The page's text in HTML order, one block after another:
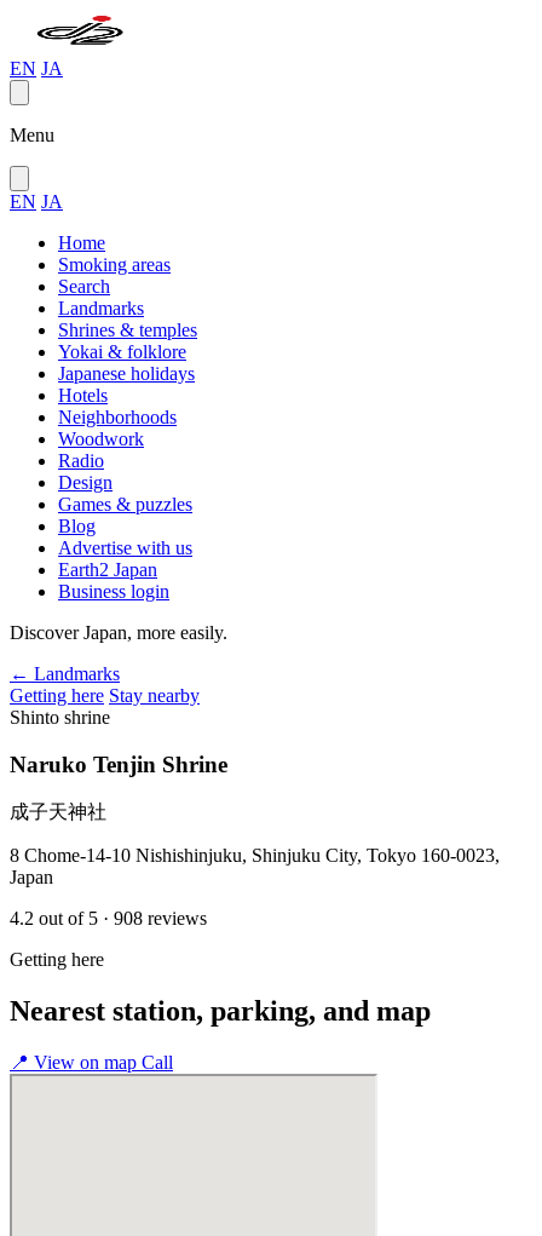
EN JA
Menu
EN JA
Home
Smoking areas
Search
Landmarks
Shrines & temples
Yokai & folklore
Japanese holidays
Hotels
Neighborhoods
Woodwork
Radio
Design
Games & puzzles
Blog
Advertise with us
Earth2 Japan
Business login
Discover Japan, more easily.
← Landmarks
Getting here Stay nearby
Shinto shrine
Naruko Tenjin Shrine
成子天神社
8 Chome-14-10 Nishishinjuku, Shinjuku City, Tokyo 160-0023,
Japan
4.2 out of 5 · 908 reviews
Getting here
Nearest station, parking, and map
📍 View on map Call